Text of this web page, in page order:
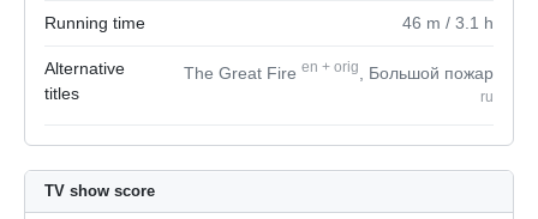
Running time 46 m / 3.1 h
Alternative
titles
The Great Fire en + orig , Большой пожар
ru
TV show score